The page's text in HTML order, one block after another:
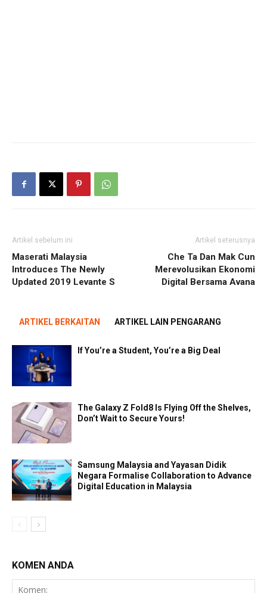
Artikel sebelum ini
Maserati Malaysia
Introduces The Newly
Updated 2019 Levante S
Artikel seterusnya
Che Ta Dan Mak Cun
Merevolusikan Ekonomi
Digital Bersama Avana
ARTIKEL BERKAITAN ARTIKEL LAIN PENGARANG
If You’re a Student, You’re a Big Deal
The Galaxy Z Fold8 Is Flying Off the Shelves,
Don’t Wait to Secure Yours!
Samsung Malaysia and Yayasan Didik
Negara Formalise Collaboration to Advance
Digital Education in Malaysia
KOMEN ANDA